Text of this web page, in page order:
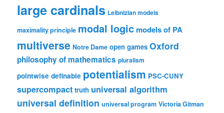
large cardinals Leibnizian models
maximality principle modal logicmodels of PA
multiverse Notre Dame open games Oxford
philosophy of mathematics pluralism
pointwise definable potentialism PSC-CUNY
supercompact truth universal algorithm
universal definition universal program Victoria Gitman